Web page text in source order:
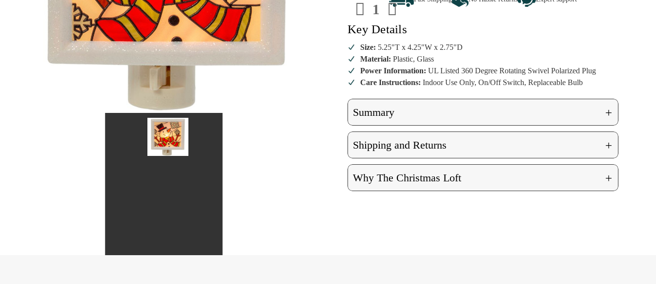
Decrease
Quantity
of
Stained
Glass
Snowman
Night
Light
Increase
Quantity
of
Stained
Glass
Snowman
Night
Light
Key Details
Size: 5.25"T x 4.25"W x 2.75"D
Material:Plastic, Glass
Power Information:UL Listed 360 Degree Rotating Swivel Polarized Plug
Care Instructions:Indoor Use Only, On/Off Switch, Replaceable Bulb
Summary +
Shipping and Returns +
Why The Christmas Loft +